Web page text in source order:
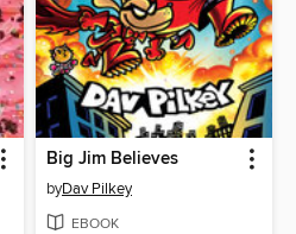
Big Jim Believes
byDav Pilkey
EBOOK